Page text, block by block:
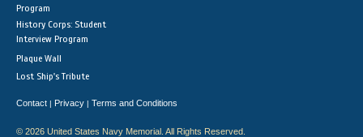
Program
History Corps: Student
Interview Program
Plaque Wall
Lost Ship's Tribute
Contact | Privacy | Terms and Conditions
© 2026 United States Navy Memorial. All Rights Reserved.